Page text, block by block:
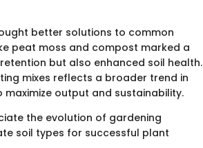
better solutions to common
peat moss and compost marked a
but also enhanced soil health.
mixes reflects a broader trend in
output and sustainability.
the evolution of gardening
soil types for successful plant